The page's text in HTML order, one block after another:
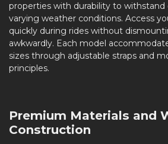
properties with durability to withstand
varying weather conditions. Access
quickly during rides without
awkwardly. Each model
sizes through adjustable straps and
principles.
Premium Materials and
Construction